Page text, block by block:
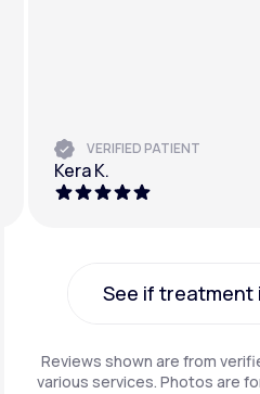
VERIFIED PATIENT
Kera K.
See if treatment
Reviews shown are from
various services. Photos are